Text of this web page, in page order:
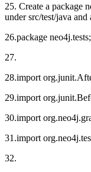
25. Create a package
under src/test/java
26.package neo4j.tests;
27.
28.import
29.import
30.import
31.import
32.